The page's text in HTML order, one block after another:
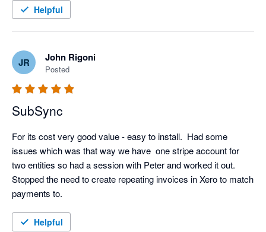
Helpful
JR John Rigoni
Posted
SubSync
For its cost very good value - easy to install.  Had some
issues which was that way we have  one stripe account for
two entities so had a session with Peter and worked it out.
Stopped the need to create repeating invoices in Xero to match
payments to.
Helpful